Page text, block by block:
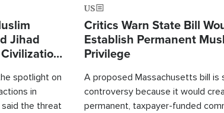
Jihad
spotlight on
in
said the threat
US
Critics Warn State Bill
Establish Permanent
Privilege
A proposed Massachusetts bill is
controversy because it would
permanent, taxpayer-funded